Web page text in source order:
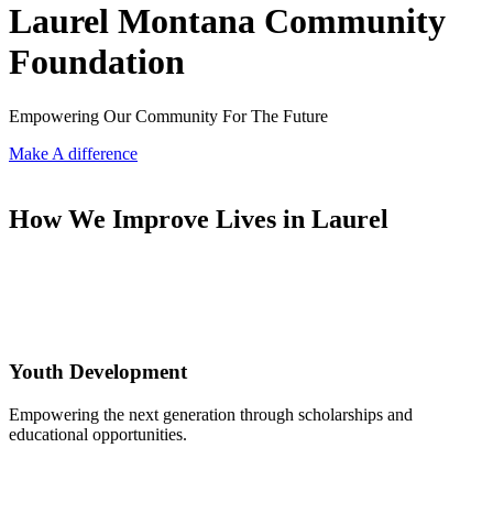
Laurel Montana Community
Foundation
Empowering Our Community For The Future
Make A difference
How We Improve Lives in Laurel
Youth Development
Empowering the next generation through scholarships and
educational opportunities.